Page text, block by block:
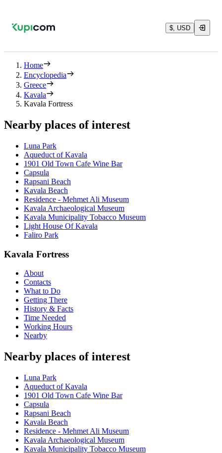
$, USD
Home
Encyclopedia
Greece
Kavala
Kavala Fortress
Nearby places of interest
Luna Park
Aqueduct of Kavala
1901 Old Town Cafe Wine Bar
Capsula
Rapsani Beach
Kavala Beach
Residence - Mehmet Ali Museum
Kavala Archaeological Museum
Kavala Municipality Tobacco Museum
Light House Of Kavala
Faliro Park
Kavala Fortress
About
Contacts
What to Do
Getting There
History & Facts
Time Needed
Working Hours
Nearby
Nearby places of interest
Luna Park
Aqueduct of Kavala
1901 Old Town Cafe Wine Bar
Capsula
Rapsani Beach
Kavala Beach
Residence - Mehmet Ali Museum
Kavala Archaeological Museum
Kavala Municipality Tobacco Museum